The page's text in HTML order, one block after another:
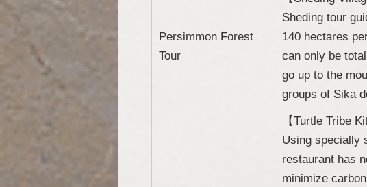
Persimmon Forest
Tour
Sheding tour
140 hectares
can only be
go up to the
groups of Sika
【Turtle Tribe
Using specially
restaurant has
minimize